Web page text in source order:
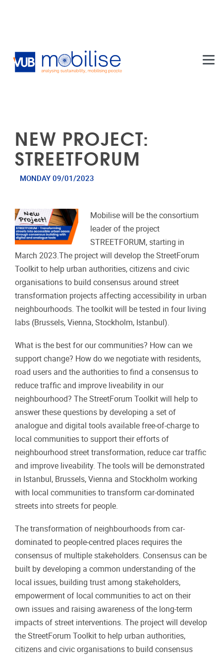
NEW PROJECT:
STREETFORUM
MONDAY 09/01/2023
Mobilise will be the consortium
leader of the project
STREETFORUM, starting in
March 2023.The project will develop the StreetForum
Toolkit to help urban authorities, citizens and civic
organisations to build consensus around street
transformation projects affecting accessibility in urban
neighbourhoods. The toolkit will be tested in four living
labs (Brussels, Vienna, Stockholm, Istanbul).
What is the best for our communities? How can we
support change? How do we negotiate with residents,
road users and the authorities to find a consensus to
reduce traffic and improve liveability in our
neighbourhood? The StreetForum Toolkit will help to
answer these questions by developing a set of
analogue and digital tools available free-of-charge to
local communities to support their efforts of
neighbourhood street transformation, reduce car traffic
and improve liveability. The tools will be demonstrated
in Istanbul, Brussels, Vienna and Stockholm working
with local communities to transform car-dominated
streets into streets for people.
The transformation of neighbourhoods from car-
dominated to people-centred places requires the
consensus of multiple stakeholders. Consensus can be
built by developing a common understanding of the
local issues, building trust among stakeholders,
empowerment of local communities to act on their
own issues and raising awareness of the long-term
impacts of street interventions. The project will develop
the StreetForum Toolkit to help urban authorities,
citizens and civic organisations to build consensus